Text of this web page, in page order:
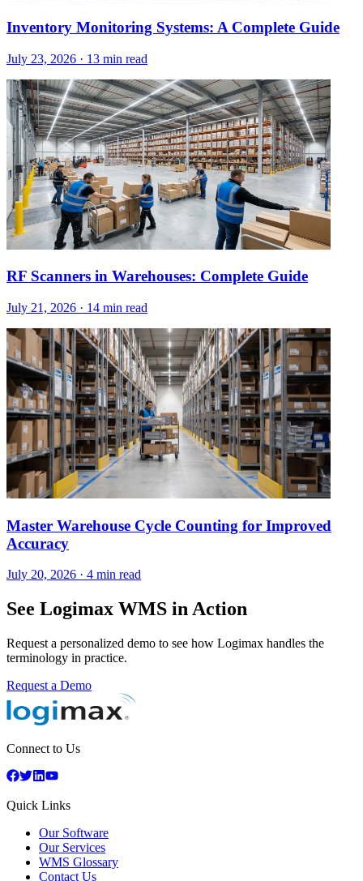
Inventory Monitoring Systems: A Complete Guide
July 23, 2026 · 13 min read
RF Scanners in Warehouses: Complete Guide
July 21, 2026 · 14 min read
Master Warehouse Cycle Counting for Improved
Accuracy
July 20, 2026 · 4 min read
See Logimax WMS in Action
Request a personalized demo to see how Logimax handles the
terminology in practice.
Request a Demo
Connect to Us
Quick Links
Our Software
Our Services
WMS Glossary
Contact Us